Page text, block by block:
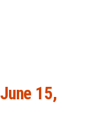
June 15,